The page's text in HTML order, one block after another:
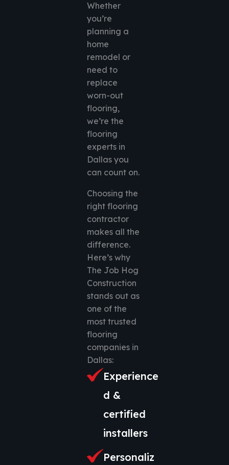
Whether
you’re
planning a
home
remodel or
need to
replace
worn-out
flooring,
we’re the
flooring
experts in
Dallas you
can count on.
Choosing the
right flooring
contractor
makes all the
difference.
Here’s why
The Job Hog
Construction
stands out as
one of the
most trusted
flooring
companies in
Dallas:
Experience
d &
certified
installers
Personaliz